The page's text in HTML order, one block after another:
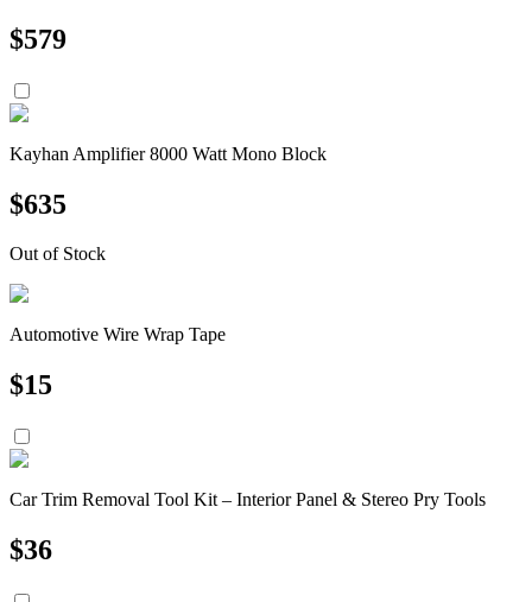
$579
Kayhan Amplifier 8000 Watt Mono Block
$635
Out of Stock
Automotive Wire Wrap Tape
$15
Car Trim Removal Tool Kit – Interior Panel & Stereo Pry Tools
$36